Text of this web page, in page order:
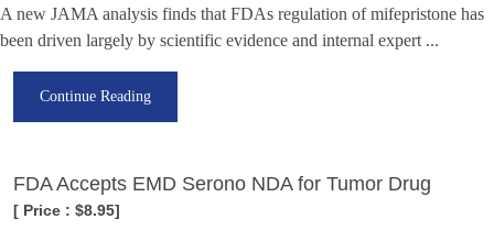
A new JAMA analysis finds that FDAs regulation of mifepristone has
been driven largely by scientific evidence and internal expert ...
Continue Reading
FDA Accepts EMD Serono NDA for Tumor Drug
[ Price : $8.95]